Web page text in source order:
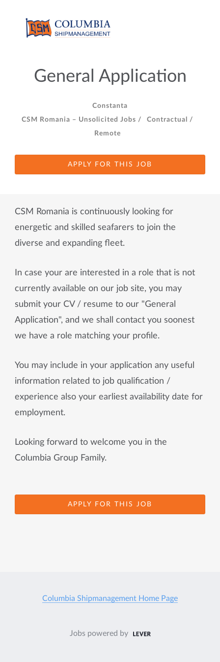
General Application
Constanta
CSM Romania – Unsolicited Jobs /
Contractual /
Remote
APPLY FOR THIS JOB
CSM Romania is continuously looking for
energetic and skilled seafarers to join the
diverse and expanding fleet.
In case your are interested in a role that is not
currently available on our job site, you may
submit your CV / resume to our "General
Application", and we shall contact you soonest
we have a role matching your profile.
You may include in your application any useful
information related to job qualification /
experience also your earliest availability date for
employment.
Looking forward to welcome you in the
Columbia Group Family.
APPLY FOR THIS JOB
Columbia Shipmanagement Home Page
Jobs powered by